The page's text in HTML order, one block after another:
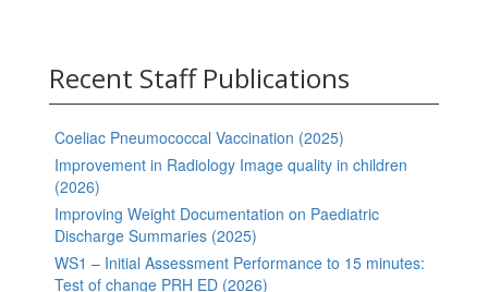
Recent Staff Publications
Coeliac Pneumococcal Vaccination (2025)
Improvement in Radiology Image quality in children
(2026)
Improving Weight Documentation on Paediatric
Discharge Summaries (2025)
WS1 – Initial Assessment Performance to 15 minutes:
Test of change PRH ED (2026)